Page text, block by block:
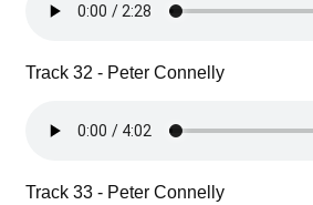
Track 32 - Peter Connelly
Track 33 - Peter Connelly